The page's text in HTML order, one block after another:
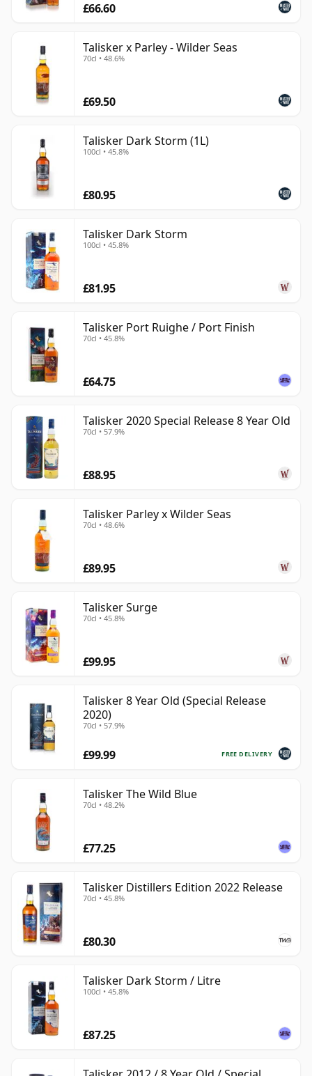
£66.60
Talisker x Parley - Wilder Seas
70cl • 48.6%
£69.50
Talisker Dark Storm (1L)
100cl • 45.8%
£80.95
Talisker Dark Storm
100cl • 45.8%
£81.95
Talisker Port Ruighe / Port Finish
70cl • 45.8%
£64.75
Talisker 2020 Special Release 8 Year Old
70cl • 57.9%
£88.95
Talisker Parley x Wilder Seas
70cl • 48.6%
£89.95
Talisker Surge
70cl • 45.8%
£99.95
Talisker 8 Year Old (Special Release
2020)
70cl • 57.9%
FREE DELIVERY
£99.99
Talisker The Wild Blue
70cl • 48.2%
£77.25
Talisker Distillers Edition 2022 Release
70cl • 45.8%
£80.30
Talisker Dark Storm / Litre
100cl • 45.8%
£87.25